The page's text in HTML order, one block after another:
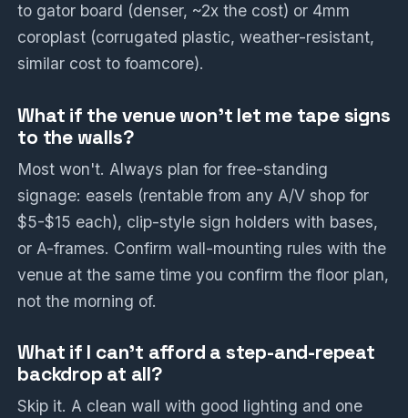
to gator board (denser, ~2x the cost) or 4mm
coroplast (corrugated plastic, weather-resistant,
similar cost to foamcore).
What if the venue won't let me tape signs
to the walls?
Most won't. Always plan for free-standing
signage: easels (rentable from any A/V shop for
$5-$15 each), clip-style sign holders with bases,
or A-frames. Confirm wall-mounting rules with the
venue at the same time you confirm the floor plan,
not the morning of.
What if I can't afford a step-and-repeat
backdrop at all?
Skip it. A clean wall with good lighting and one